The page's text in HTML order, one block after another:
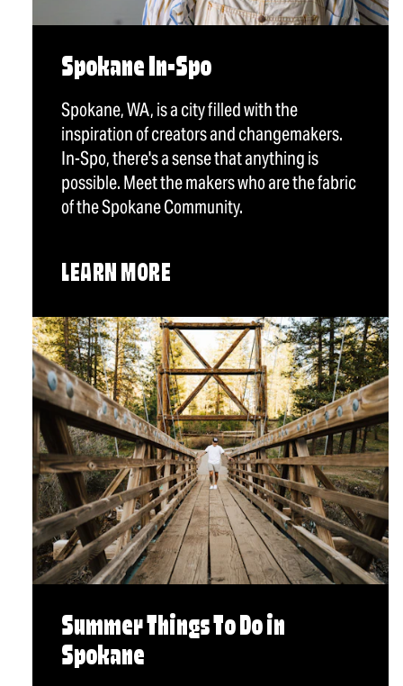
Spokane In-Spo
Spokane, WA, is a city filled with the
inspiration of creators and changemakers.
In-Spo, there's a sense that anything is
possible. Meet the makers who are the fabric
of the Spokane Community.
LEARN MORE
Summer Things To Do in
Spokane